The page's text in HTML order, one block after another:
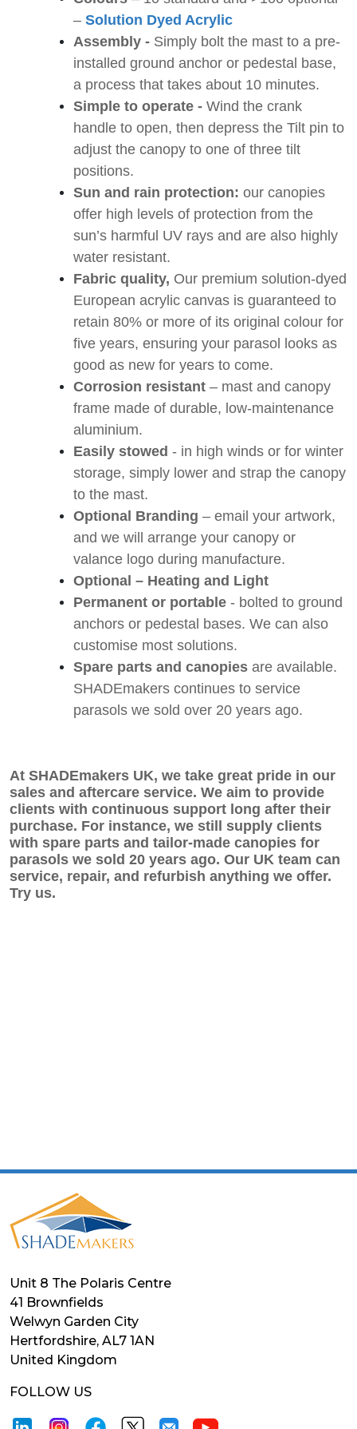
– Solution Dyed Acrylic
Assembly - Simply bolt the mast to a pre-
installed ground anchor or pedestal base,
a process that takes about 10 minutes.
Simple to operate - Wind the crank
handle to open, then depress the Tilt pin to
adjust the canopy to one of three tilt
positions.
Sun and rain protection: our canopies
offer high levels of protection from the
sun’s harmful UV rays and are also highly
water resistant.
Fabric quality, Our premium solution-dyed
European acrylic canvas is guaranteed to
retain 80% or more of its original colour for
five years, ensuring your parasol looks as
good as new for years to come.
Corrosion resistant – mast and canopy
frame made of durable, low-maintenance
aluminium.
Easily stowed - in high winds or for winter
storage, simply lower and strap the canopy
to the mast.
Optional Branding – email your artwork,
and we will arrange your canopy or
valance logo during manufacture.
Optional – Heating and Light
Permanent or portable - bolted to ground
anchors or pedestal bases. We can also
customise most solutions.
Spare parts and canopies are available.
SHADEmakers continues to service
parasols we sold over 20 years ago.
At SHADEmakers UK, we take great pride in our
sales and aftercare service. We aim to provide
clients with continuous support long after their
purchase. For instance, we still supply clients
with spare parts and tailor-made canopies for
parasols we sold 20 years ago. Our UK team can
service, repair, and refurbish anything we offer.
Try us.
Unit 8 The Polaris Centre
41 Brownfields
Welwyn Garden City
Hertfordshire, AL7 1AN
United Kingdom
FOLLOW US